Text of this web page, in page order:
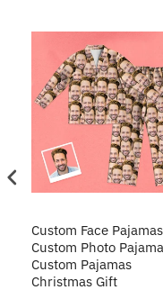
Custom Face Pajamas
Custom Photo
Custom Pajamas
Christmas Gift